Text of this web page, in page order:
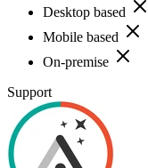
Desktop based
Mobile based
On-premise
Support